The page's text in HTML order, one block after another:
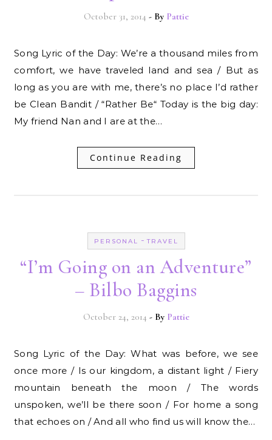
October 31, 2014 - By Pattie
Song Lyric of the Day: We’re a thousand miles from
comfort, we have traveled land and sea / But as
long as you are with me, there’s no place I’d rather
be Clean Bandit / “Rather Be“ Today is the big day:
My friend Nan and I are at the…
Continue Reading
PERSONAL -TRAVEL
“I’m Going on an Adventure”
– Bilbo Baggins
October 24, 2014 - By Pattie
Song Lyric of the Day: What was before, we see
once more / Is our kingdom, a distant light / Fiery
mountain beneath the moon / The words
unspoken, we’ll be there soon / For home a song
that echoes on / And all who find us will know the…